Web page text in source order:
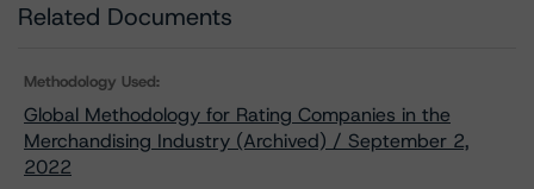
Related Documents
Methodology Used:
Global Methodology for Rating Companies in the
Merchandising Industry (Archived) / September 2,
2022